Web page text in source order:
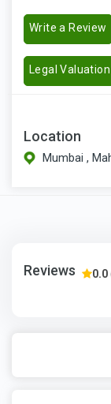
Write a Review
Legal Valuation
Location
Mumbai ,
Reviews 0.0